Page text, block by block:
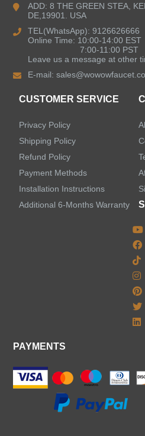
Pull Down Kitchen Faucets
Pull Out Kitchen Faucets
Pot Filler Kitchen Faucets
Bathroom Faucets
Kitchen Sinks
Shower Faucets
ADD: 8 THE GREEN STEA,
DE,19901. USA
TEL(WhatsApp): 9126626666
Online Time: 10:00-14:00 EST
7:00-11:00 PST
Leave us a message at other
E-mail:
CUSTOMER SERVICE
Privacy Policy
Shipping Policy
Refund Policy
Payment Methods
Installation Instructions
Additional 6-Months Warranty
PAYMENTS